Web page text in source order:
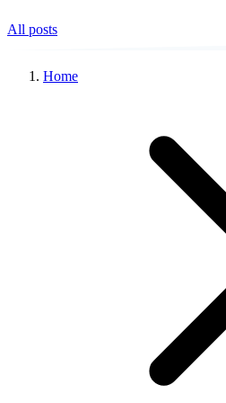
All posts
Home